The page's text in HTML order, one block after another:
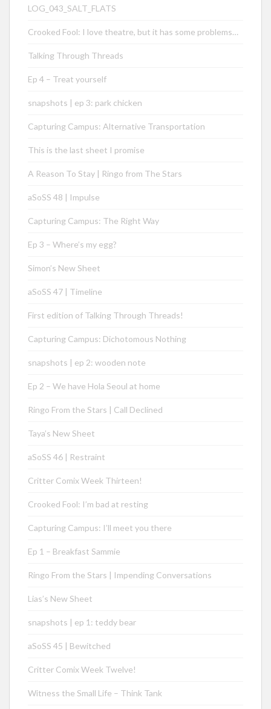
LOG_043_SALT_FLATS
Crooked Fool: I love theatre, but it has some problems…
Talking Through Threads
Ep 4 – Treat yourself
snapshots | ep 3: park chicken
Capturing Campus: Alternative Transportation
This is the last sheet I promise
A Reason To Stay | Ringo from The Stars
aSoSS 48 | Impulse
Capturing Campus: The Right Way
Ep 3 – Where’s my egg?
Simon’s New Sheet
aSoSS 47 | Timeline
First edition of Talking Through Threads!
Capturing Campus: Dichotomous Nothing
snapshots | ep 2: wooden note
Ep 2 – We have Hola Seoul at home
Ringo From the Stars | Call Declined
Taya’s New Sheet
aSoSS 46 | Restraint
Critter Comix Week Thirteen!
Crooked Fool: I’m bad at resting
Capturing Campus: I’ll meet you there
Ep 1 – Breakfast Sammie
Ringo From the Stars | Impending Conversations
Lias’s New Sheet
snapshots | ep 1: teddy bear
aSoSS 45 | Bewitched
Critter Comix Week Twelve!
Witness the Small Life – Think Tank